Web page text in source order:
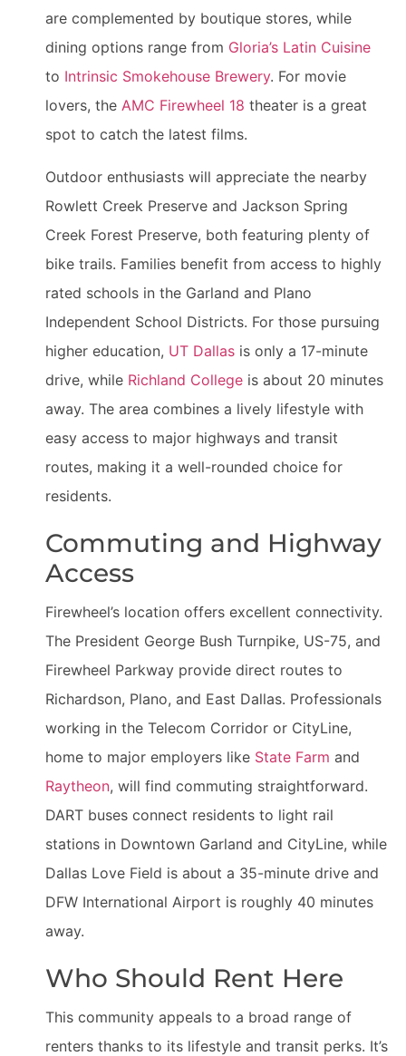
are complemented by boutique stores, while
dining options range from Gloria’s Latin Cuisine
to Intrinsic Smokehouse Brewery. For movie
lovers, the AMC Firewheel 18 theater is a great
spot to catch the latest films.
Outdoor enthusiasts will appreciate the nearby
Rowlett Creek Preserve and Jackson Spring
Creek Forest Preserve, both featuring plenty of
bike trails. Families benefit from access to highly
rated schools in the Garland and Plano
Independent School Districts. For those pursuing
higher education, UT Dallas is only a 17-minute
drive, while Richland College is about 20 minutes
away. The area combines a lively lifestyle with
easy access to major highways and transit
routes, making it a well-rounded choice for
residents.
Commuting and Highway
Access
Firewheel’s location offers excellent connectivity.
The President George Bush Turnpike, US-75, and
Firewheel Parkway provide direct routes to
Richardson, Plano, and East Dallas. Professionals
working in the Telecom Corridor or CityLine,
home to major employers like State Farm and
Raytheon, will find commuting straightforward.
DART buses connect residents to light rail
stations in Downtown Garland and CityLine, while
Dallas Love Field is about a 35-minute drive and
DFW International Airport is roughly 40 minutes
away.
Who Should Rent Here
This community appeals to a broad range of
renters thanks to its lifestyle and transit perks. It’s